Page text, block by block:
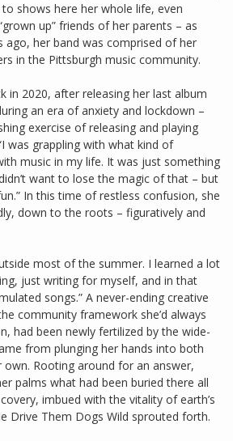
shows here her whole life, even
up” friends of her parents – as
ago, her band was comprised of her
in the Pittsburgh music community.
in 2020, after releasing her last album
an era of anxiety and lockdown –
exercise of releasing and playing
was grappling with what kind of
music in my life. It was just something
want to lose the magic of that – but
In this time of restless confusion, she
down to the roots – figuratively and
most of the summer. I learned a lot
just writing for myself, and in that
songs.” A never-ending creative
community framework she’d always
had been newly fertilized by the wide-
from plunging her hands into both
own. Rooting around for an answer,
palms what had been buried there all
imbued with the vitality of earth’s
Drive Them Dogs Wild sprouted forth.